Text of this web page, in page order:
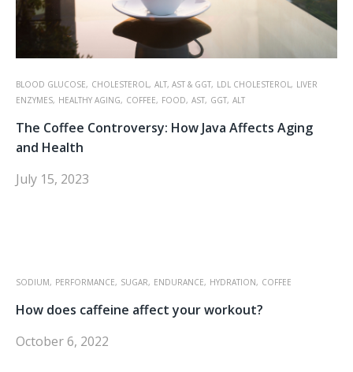
BLOOD GLUCOSE, CHOLESTEROL, ALT, AST & GGT, LDL CHOLESTEROL, LIVER
ENZYMES, HEALTHY AGING, COFFEE, FOOD, AST, GGT, ALT
The Coffee Controversy: How Java Affects Aging
and Health
July 15, 2023
SODIUM, PERFORMANCE, SUGAR, ENDURANCE, HYDRATION, COFFEE
How does caffeine affect your workout?
October 6, 2022